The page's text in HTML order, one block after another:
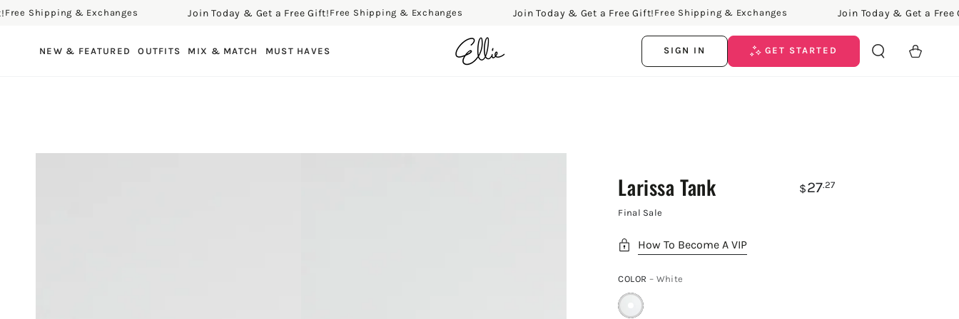
SKIP TO CONTENT
Shipping & Exchanges Join Today & Get a Free Gift!Free Shipping & Exchanges Join Today & Get a Free Gift!Free Shipping & Exchanges Join Today & Get a Free Gift!
NEW & FEATURED OUTFITS MIX & MATCH MUST HAVES SIGN IN GET STARTED Cart
Larissa Tank $27.27
Final Sale
How To Become A VIP
COLOR – White